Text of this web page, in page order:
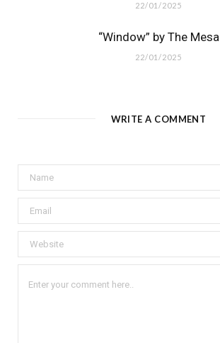
22/01/2025
“Window” by The Mesa
22/01/2025
WRITE A COMMENT